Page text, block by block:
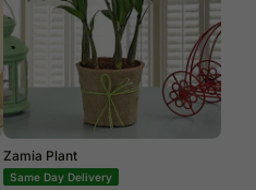
Zamia Plant
Same Day Delivery